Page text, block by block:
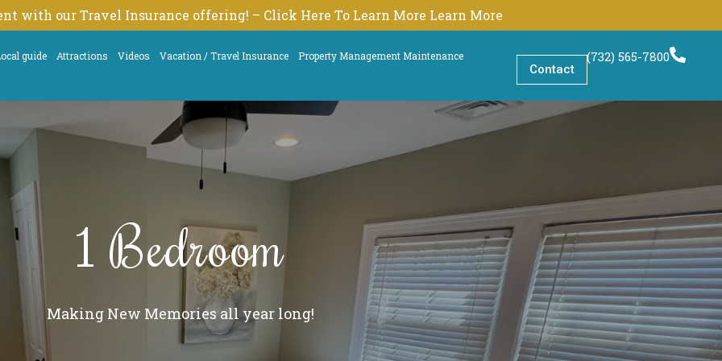
with our Travel Insurance offering! – Click Here To Learn More Learn More
guide Attractions Videos Vacation / Travel Insurance Property Management Maintenance
Contact
(732) 565-7800
1 Bedroom
Making New Memories all year long!